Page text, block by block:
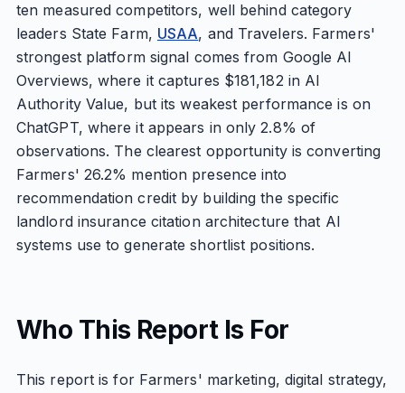
ten measured competitors, well behind category
leaders State Farm, USAA, and Travelers. Farmers'
strongest platform signal comes from Google AI
Overviews, where it captures $181,182 in AI
Authority Value, but its weakest performance is on
ChatGPT, where it appears in only 2.8% of
observations. The clearest opportunity is converting
Farmers' 26.2% mention presence into
recommendation credit by building the specific
landlord insurance citation architecture that AI
systems use to generate shortlist positions.
Who This Report Is For
This report is for Farmers' marketing, digital strategy,